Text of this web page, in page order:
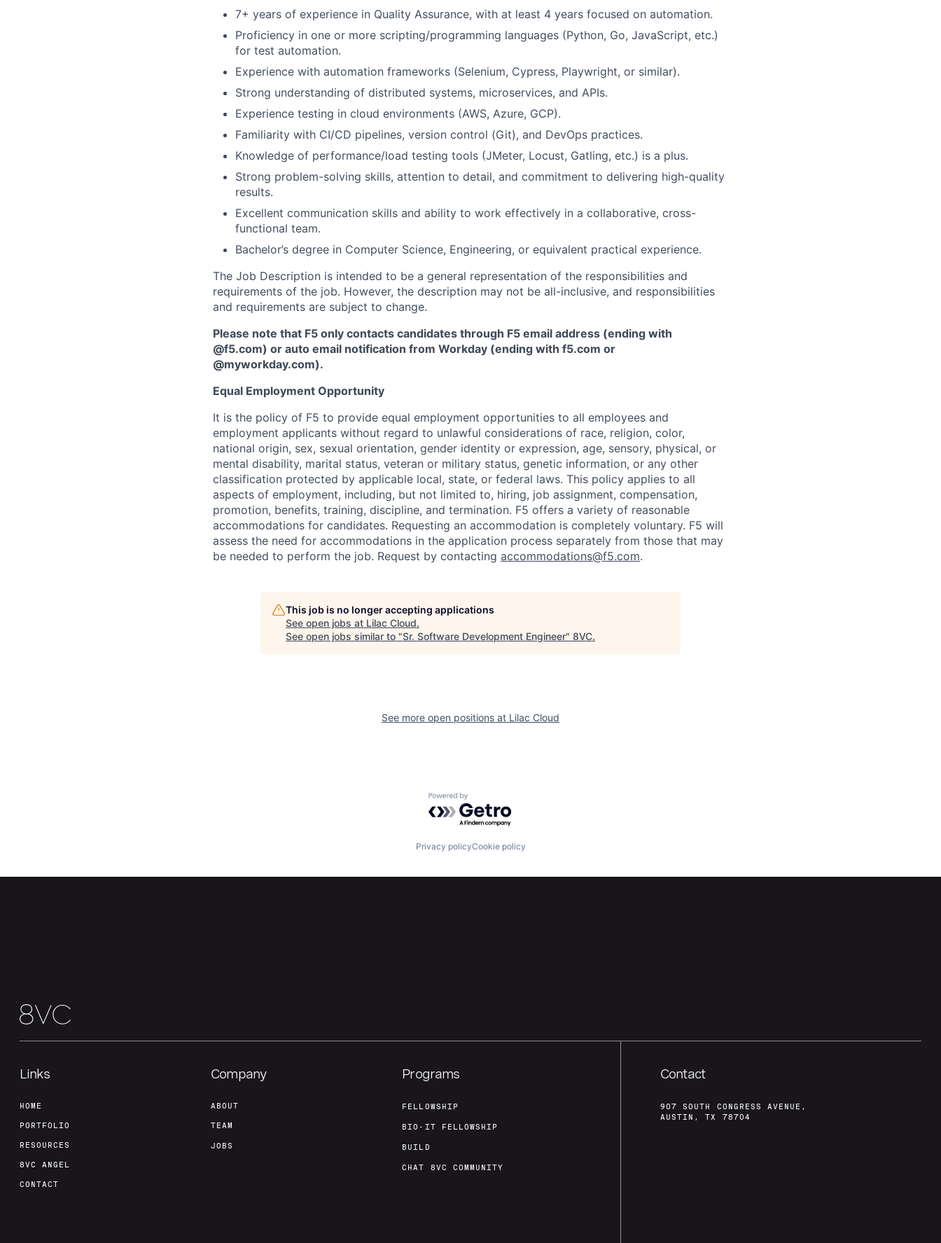
7+ years of experience in Quality Assurance, with at least 4 years focused on automation.
Proficiency in one or more scripting/programming languages (Python, Go, JavaScript, etc.)
for test automation.
Experience with automation frameworks (Selenium, Cypress, Playwright, or similar).
Strong understanding of distributed systems, microservices, and APIs.
Experience testing in cloud environments (AWS, Azure, GCP).
Familiarity with CI/CD pipelines, version control (Git), and DevOps practices.
Knowledge of performance/load testing tools (JMeter, Locust, Gatling, etc.) is a plus.
Strong problem-solving skills, attention to detail, and commitment to delivering high-quality
results.
Excellent communication skills and ability to work effectively in a collaborative, cross-
functional team.
Bachelor’s degree in Computer Science, Engineering, or equivalent practical experience.
The Job Description is intended to be a general representation of the responsibilities and
requirements of the job. However, the description may not be all-inclusive, and responsibilities
and requirements are subject to change.
Please note that F5 only contacts candidates through F5 email address (ending with
@f5.com) or auto email notification from Workday (ending with f5.com or
@myworkday.com).
Equal Employment Opportunity
It is the policy of F5 to provide equal employment opportunities to all employees and
employment applicants without regard to unlawful considerations of race, religion, color,
national origin, sex, sexual orientation, gender identity or expression, age, sensory, physical, or
mental disability, marital status, veteran or military status, genetic information, or any other
classification protected by applicable local, state, or federal laws. This policy applies to all
aspects of employment, including, but not limited to, hiring, job assignment, compensation,
promotion, benefits, training, discipline, and termination. F5 offers a variety of reasonable
accommodations for candidates. Requesting an accommodation is completely voluntary. F5 will
assess the need for accommodations in the application process separately from those that may
be needed to perform the job. Request by contacting accommodations@f5.com.
This job is no longer accepting applications
See open jobs at Lilac Cloud.
See open jobs similar to "Sr. Software Development Engineer" 8VC.
See more open positions at Lilac Cloud
Powered by Getro.com
Privacy policyCookie policy
Links
HOME
PORTFOLIO
RESOURCES
8VC ANGEL
CONTACT
Company
ABOUT
TEAM
JOBS
Programs
FELLOWSHIP
BIO-IT FELLOWSHIP
BUILD
CHAT 8VC COMMUNITY
Contact
907 SOUTH CONGRESS AVENUE,
AUSTIN, TX 78704